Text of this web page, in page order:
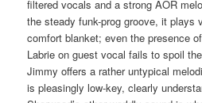
filtered vocals and a strong AOR
the steady funk-prog groove, it plays
comfort blanket; even the presence
Labrie on guest vocal fails to spoil
Jimmy offers a rather untypical
is pleasingly low-key, clearly